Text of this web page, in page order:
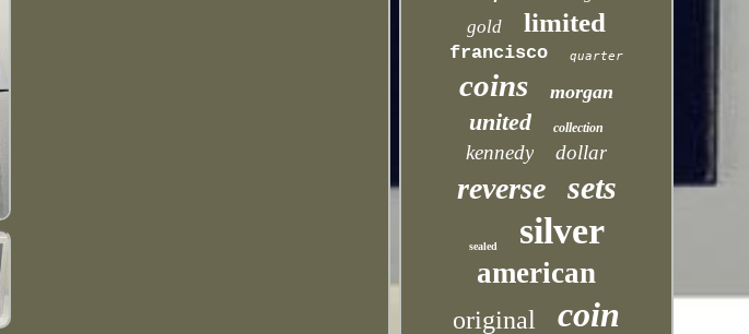
gold limited
francisco quarter
coins morgan
united collection
kennedy dollar
reverse sets
sealed silver
american
original coin